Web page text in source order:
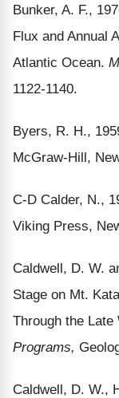
Bunker, A. F.,
Flux and Annual
Atlantic Ocean.
1122-1140.
Byers, R. H.,
McGraw-Hill,
C-D Calder, N.,
Viking Press,
Caldwell, D. W.
Stage on Mt.
Through the Late
Programs,
Caldwell, D. W.,